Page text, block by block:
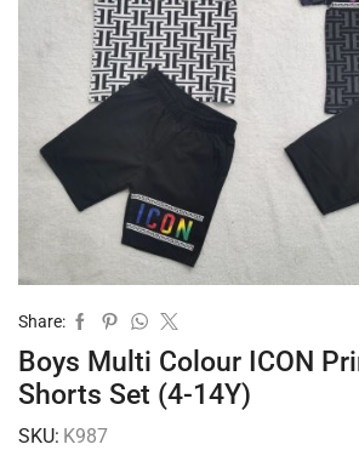
Share:
Boys Multi Colour ICON
Shorts Set (4-14Y)
SKU: K987